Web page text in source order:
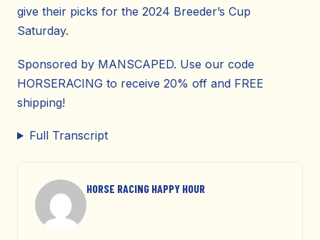
give their picks for the 2024 Breeder’s Cup
Saturday.
Sponsored by MANSCAPED. Use our code
HORSERACING to receive 20% off and FREE
shipping!
Full Transcript
HORSE RACING HAPPY HOUR